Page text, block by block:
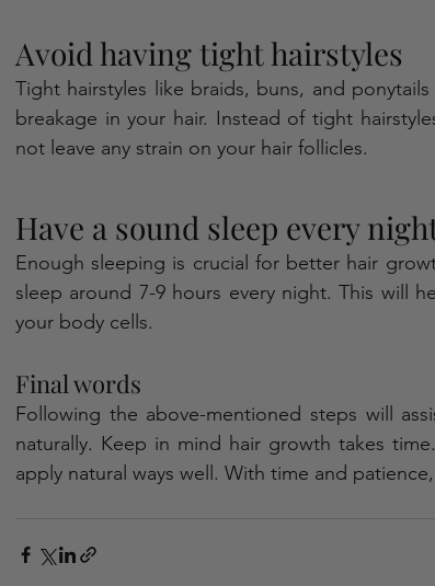
Avoid having tight hairstyles
Tight hairstyles like braids, buns, and
breakage in your hair. Instead of tight
not leave any strain on your hair follicles.
Have a sound sleep every
Enough sleeping is crucial for better hair
sleep around 7-9 hours every night. This will
your body cells.
Final words
Following the above-mentioned steps will
naturally. Keep in mind hair growth takes
apply natural ways well. With time and